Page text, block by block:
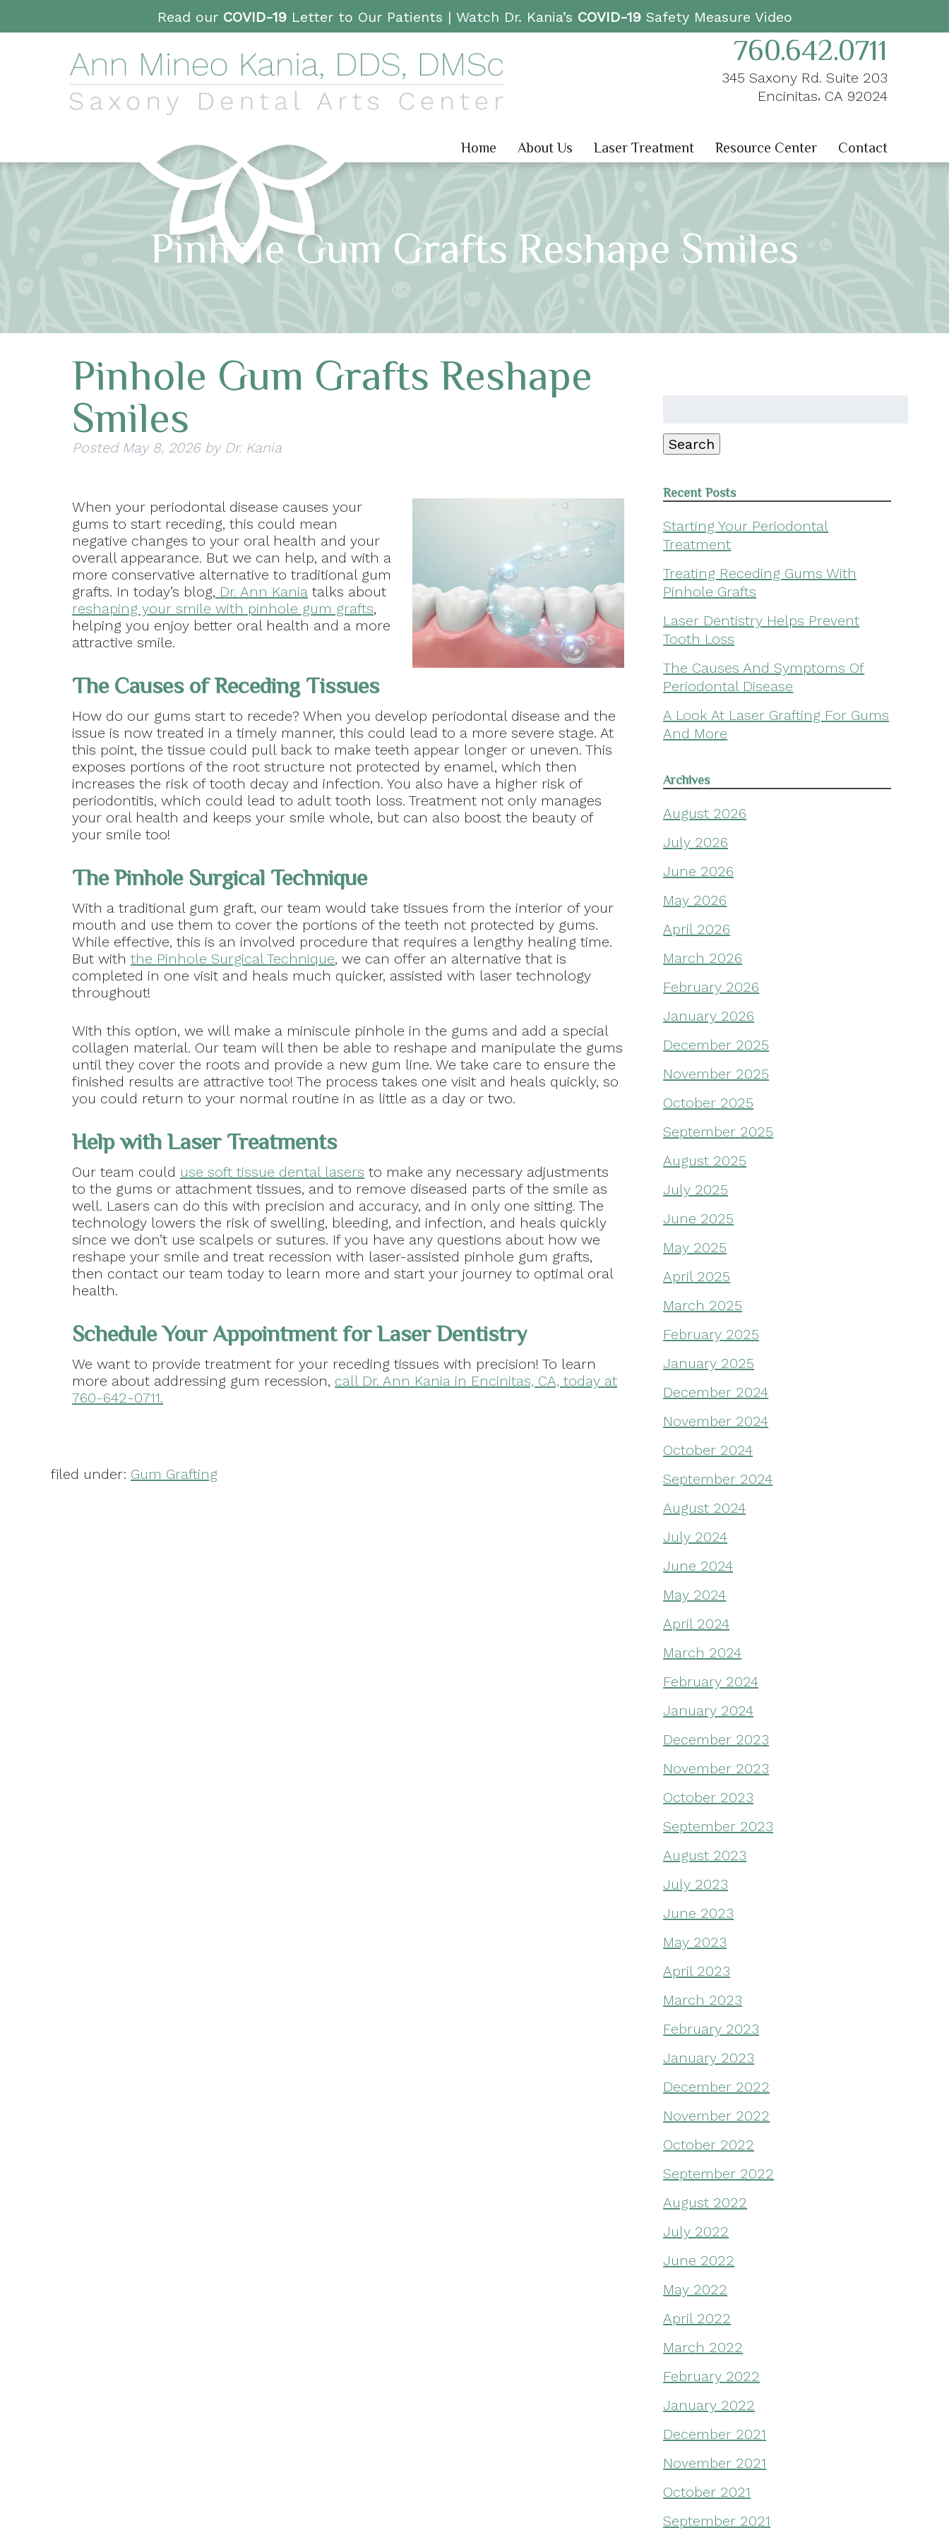
Read our COVID-19Letter to Our Patients | Watch Dr. Kania’s COVID-19Safety Measure Video
760.642.0711
345 Saxony Rd. Suite 203
Encinitas, CA 92024
Home About Us Laser Treatment Resource Center Contact
Pinhole Gum Grafts Reshape Smiles
Pinhole Gum Grafts Reshape
Smiles
Posted May 8, 2026 by Dr. Kania
When your periodontal disease causes your
gums to start receding, this could mean
negative changes to your oral health and your
overall appearance. But we can help, and with a
more conservative alternative to traditional gum
grafts. In today’s blog, Dr. Ann Kania talks about
reshaping your smile with pinhole gum grafts,
helping you enjoy better oral health and a more
attractive smile.
The Causes of Receding Tissues
How do our gums start to recede? When you develop periodontal disease and the
issue is now treated in a timely manner, this could lead to a more severe stage. At
this point, the tissue could pull back to make teeth appear longer or uneven. This
exposes portions of the root structure not protected by enamel, which then
increases the risk of tooth decay and infection. You also have a higher risk of
periodontitis, which could lead to adult tooth loss. Treatment not only manages
your oral health and keeps your smile whole, but can also boost the beauty of
your smile too!
The Pinhole Surgical Technique
With a traditional gum graft, our team would take tissues from the interior of your
mouth and use them to cover the portions of the teeth not protected by gums.
While effective, this is an involved procedure that requires a lengthy healing time.
But with the Pinhole Surgical Technique, we can offer an alternative that is
completed in one visit and heals much quicker, assisted with laser technology
throughout!
With this option, we will make a miniscule pinhole in the gums and add a special
collagen material. Our team will then be able to reshape and manipulate the gums
until they cover the roots and provide a new gum line. We take care to ensure the
finished results are attractive too! The process takes one visit and heals quickly, so
you could return to your normal routine in as little as a day or two.
Help with Laser Treatments
Our team could use soft tissue dental lasers to make any necessary adjustments
to the gums or attachment tissues, and to remove diseased parts of the smile as
well. Lasers can do this with precision and accuracy, and in only one sitting. The
technology lowers the risk of swelling, bleeding, and infection, and heals quickly
since we don’t use scalpels or sutures. If you have any questions about how we
reshape your smile and treat recession with laser-assisted pinhole gum grafts,
then contact our team today to learn more and start your journey to optimal oral
health.
Schedule Your Appointment for Laser Dentistry
We want to provide treatment for your receding tissues with precision! To learn
more about addressing gum recession, call Dr. Ann Kania in Encinitas, CA, today at
760-642-0711.
filed under: Gum Grafting
Search
Recent Posts
Starting Your Periodontal
Treatment
Treating Receding Gums With
Pinhole Grafts
Laser Dentistry Helps Prevent
Tooth Loss
The Causes And Symptoms Of
Periodontal Disease
A Look At Laser Grafting For Gums
And More
Archives
August 2026
July 2026
June 2026
May 2026
April 2026
March 2026
February 2026
January 2026
December 2025
November 2025
October 2025
September 2025
August 2025
July 2025
June 2025
May 2025
April 2025
March 2025
February 2025
January 2025
December 2024
November 2024
October 2024
September 2024
August 2024
July 2024
June 2024
May 2024
April 2024
March 2024
February 2024
January 2024
December 2023
November 2023
October 2023
September 2023
August 2023
July 2023
June 2023
May 2023
April 2023
March 2023
February 2023
January 2023
December 2022
November 2022
October 2022
September 2022
August 2022
July 2022
June 2022
May 2022
April 2022
March 2022
February 2022
January 2022
December 2021
November 2021
October 2021
September 2021